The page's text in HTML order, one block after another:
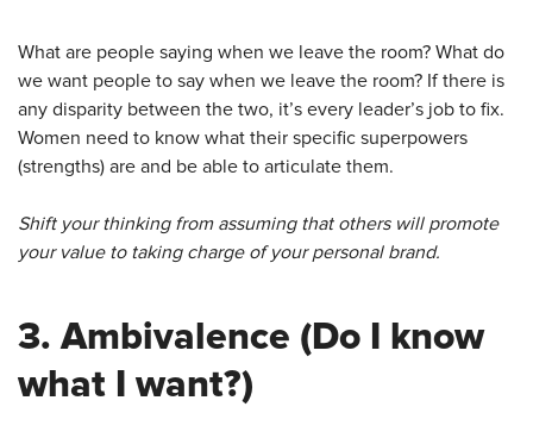
What are people saying when we leave the room? What do
we want people to say when we leave the room? If there is
any disparity between the two, it’s every leader’s job to fix.
Women need to know what their specific superpowers
(strengths) are and be able to articulate them.
Shift your thinking from assuming that others will promote
your value to taking charge of your personal brand.
3.Ambivalence (Do I know
what I want?)